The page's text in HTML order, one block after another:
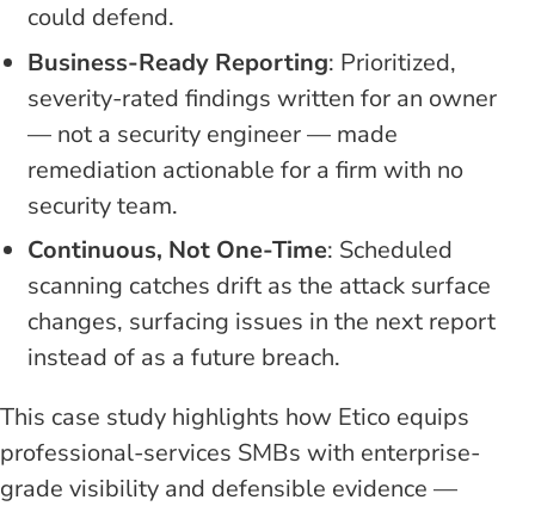
could defend.
Business-Ready Reporting: Prioritized,
severity-rated findings written for an owner
— not a security engineer — made
remediation actionable for a firm with no
security team.
Continuous, Not One-Time: Scheduled
scanning catches drift as the attack surface
changes, surfacing issues in the next report
instead of as a future breach.
This case study highlights how Etico equips
professional-services SMBs with enterprise-
grade visibility and defensible evidence —